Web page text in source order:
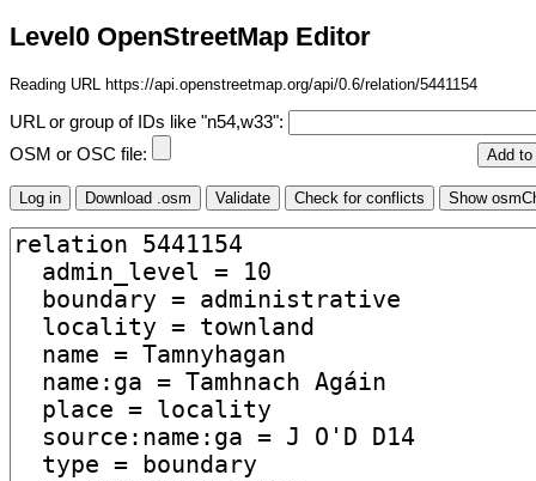
Level0 OpenStreetMap Editor
Reading URL https://api.openstreetmap.org/api/0.6/relation/5441154
URL or group of IDs like "n54,w33":
OSM or OSC file: